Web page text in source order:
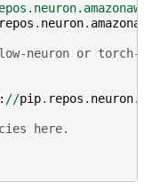
repos . neuron.
neuron or torch-
: //pip. repos . neuron.
here.